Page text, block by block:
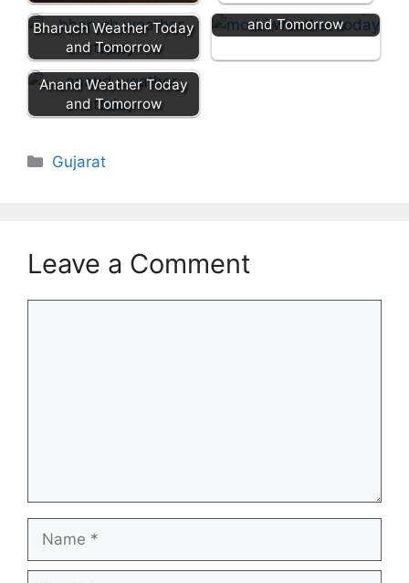
Bharuch Weather Today
and Tomorrow
Morbi Weather Today
and Tomorrow
Anand Weather Today
and Tomorrow
Categories
Gujarat
Leave a Comment